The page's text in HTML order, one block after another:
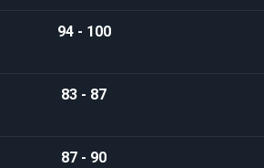
94 - 100
83 - 87
87 - 90